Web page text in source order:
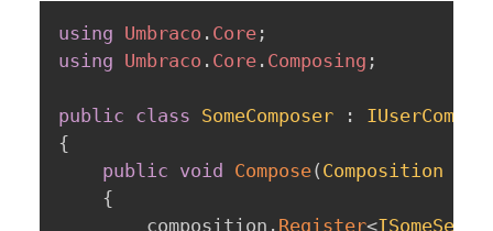
using Umbraco . Core ;
using Umbraco . Core . Composing ;
public class SomeComposer :
{
public void Compose( Composition
{
        composition
. Register<